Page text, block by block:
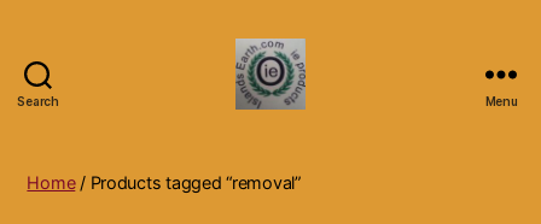
Search
Natural
Menu
Home/ Products tagged “removal”